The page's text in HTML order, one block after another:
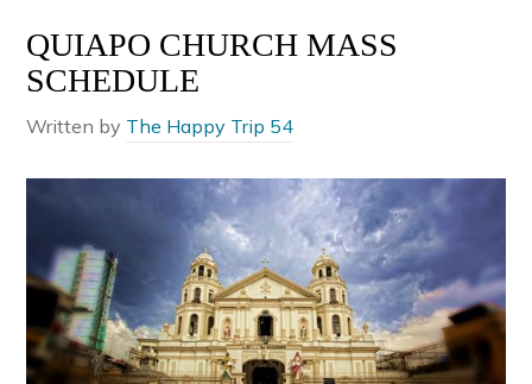
QUIAPO CHURCH MASS
SCHEDULE
Written by The Happy Trip 54